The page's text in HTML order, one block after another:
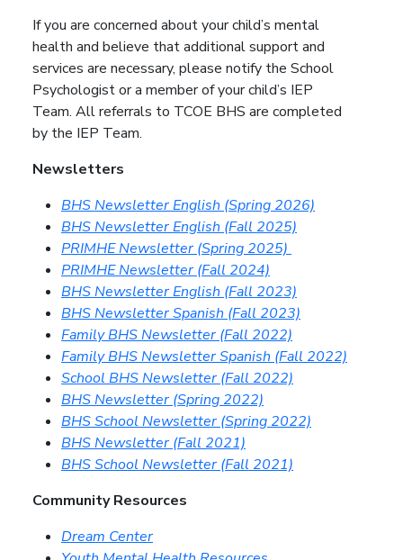
If you are concerned about your child’s mental
health and believe that additional support and
services are necessary, please notify the School
Psychologist or a member of your child’s IEP
Team. All referrals to TCOE BHS are completed
by the IEP Team.
Newsletters
BHS Newsletter English (Spring 2026)
BHS Newsletter English (Fall 2025)
PRIMHE Newsletter (Spring 2025)
PRIMHE Newsletter (Fall 2024)
BHS Newsletter English (Fall 2023)
BHS Newsletter Spanish (Fall 2023)
Family BHS Newsletter (Fall 2022)
Family BHS Newsletter Spanish (Fall 2022)
School BHS Newsletter (Fall 2022)
BHS Newsletter (Spring 2022)
BHS School Newsletter (Spring 2022)
BHS Newsletter (Fall 2021)
BHS School Newsletter (Fall 2021)
Community Resources
Dream Center